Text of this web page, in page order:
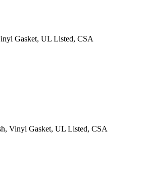
Gasket, UL Listed, CSA
Vinyl Gasket, UL Listed, CSA